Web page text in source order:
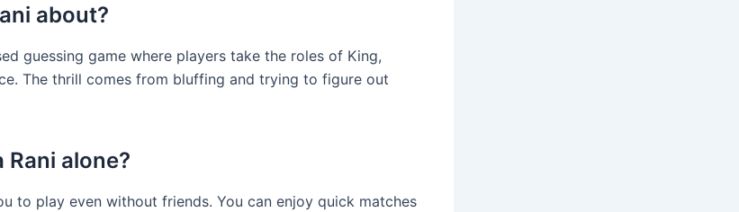
about?
guessing game where players take the roles of King,
The thrill comes from bluffing and trying to figure out
Rani alone?
to play even without friends. You can enjoy quick matches